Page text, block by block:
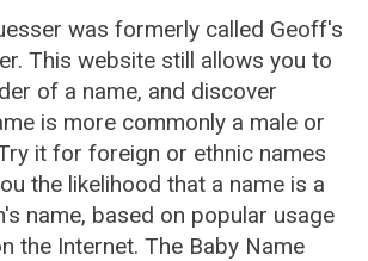
was formerly called Geoff's
. This website still allows you to
of a name, and discover
is more commonly a male or
it for foreign or ethnic names
the likelihood that a name is a
name, based on popular usage
the Internet. The Baby Name